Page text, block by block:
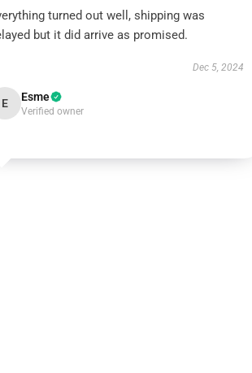
turned out well, shipping was
but it did arrive as promised.
Dec 5, 2024
E Esme
Verified owner